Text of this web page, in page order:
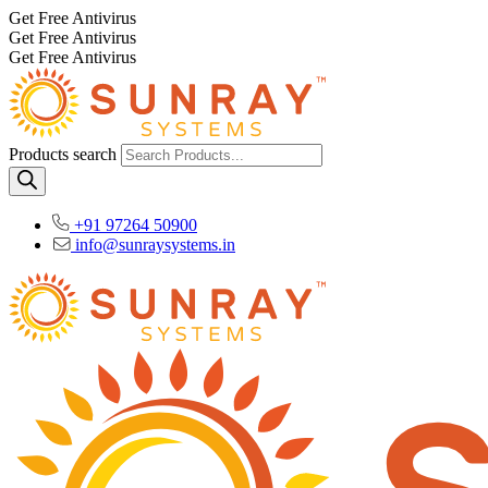
Get Free Antivirus
Get Free Antivirus
Get Free Antivirus
Products search
+91 97264 50900
info@sunraysystems.in